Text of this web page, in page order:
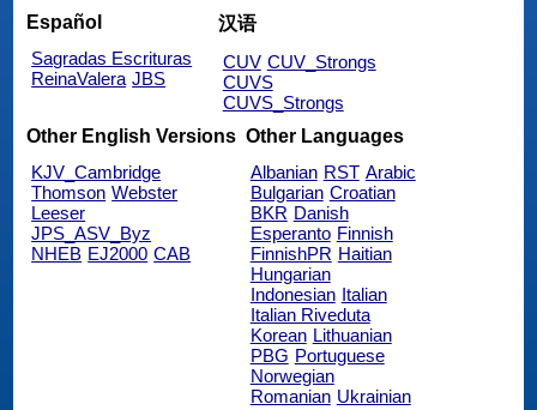
Español
Sagradas Escrituras
ReinaValera JBS
汉语
CUV CUV_Strongs
CUVS
CUVS_Strongs
Other English Versions
KJV_Cambridge
Thomson Webster
Leeser
JPS_ASV_Byz
NHEB EJ2000 CAB
Other Languages
Albanian RST Arabic
Bulgarian Croatian
BKR Danish
Esperanto Finnish
FinnishPR Haitian
Hungarian
Indonesian Italian
Italian Riveduta
Korean Lithuanian
PBG Portuguese
Norwegian
Romanian Ukrainian